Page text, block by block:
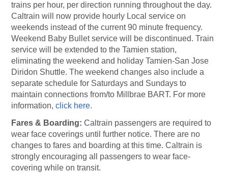
trains per hour, per direction running throughout the day.
Caltrain will now provide hourly Local service on
weekends instead of the current 90 minute frequency.
Weekend Baby Bullet service will be discontinued. Train
service will be extended to the Tamien station,
eliminating the weekend and holiday Tamien-San Jose
Diridon Shuttle. The weekend changes also include a
separate schedule for Saturdays and Sundays to
maintain connections from/to Millbrae BART. For more
information, click here.
Fares & Boarding: Caltrain passengers are required to
wear face coverings until further notice. There are no
changes to fares and boarding at this time. Caltrain is
strongly encouraging all passengers to wear face-
covering while on transit.